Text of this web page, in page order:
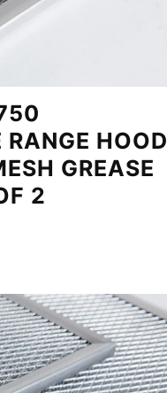
HOOD
GREASE
2